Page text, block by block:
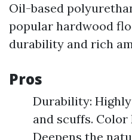
Oil-based
popular hardwood
durability and rich
Pros
Durability:
and scuffs. Color
Deepens the